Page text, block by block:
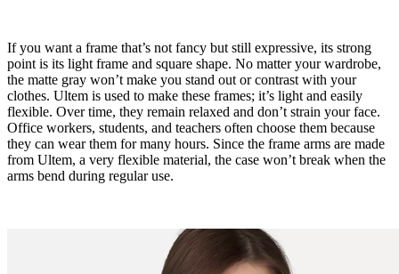
If you want a frame that’s not fancy but still expressive, its strong
point is its light frame and square shape. No matter your wardrobe,
the matte gray won’t make you stand out or contrast with your
clothes. Ultem is used to make these frames; it’s light and easily
flexible. Over time, they remain relaxed and don’t strain your face.
Office workers, students, and teachers often choose them because
they can wear them for many hours. Since the frame arms are made
from Ultem, a very flexible material, the case won’t break when the
arms bend during regular use.